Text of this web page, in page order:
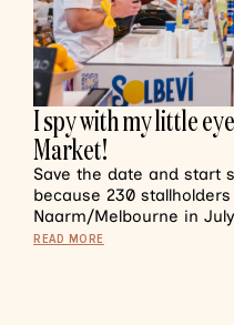
I spy with my little
Market!
Save the date and start
because 230
Naarm/Melbourne in
READ MORE